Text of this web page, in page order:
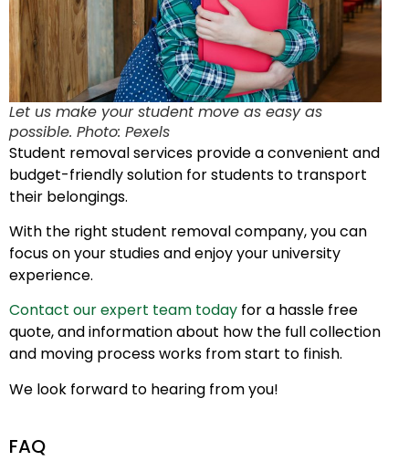
Let us make your student move as easy as
possible. Photo: Pexels
Student removal services provide a convenient and
budget-friendly solution for students to transport
their belongings.
With the right student removal company, you can
focus on your studies and enjoy your university
experience.
Contact our expert team today for a hassle free
quote, and information about how the full collection
and moving process works from start to finish.
We look forward to hearing from you!
FAQ